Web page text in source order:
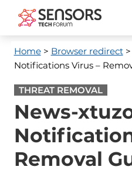
Home> Browser redirect>
Notifications Virus –
THREAT REMOVAL
News-
Removal